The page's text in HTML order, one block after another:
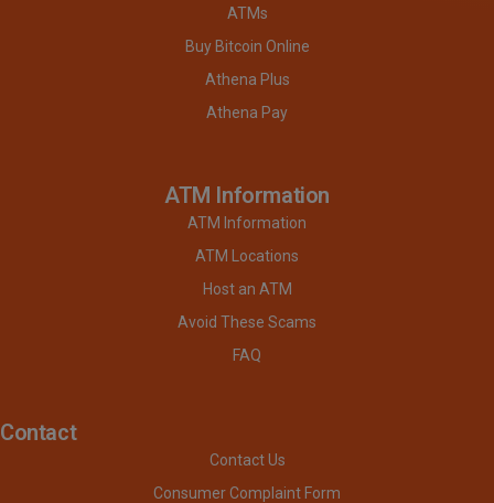
ATMs
Buy Bitcoin Online
Athena Plus
Athena Pay
ATM Information
ATM Information
ATM Locations
Host an ATM
Avoid These Scams
FAQ
Contact
Contact Us
Consumer Complaint Form